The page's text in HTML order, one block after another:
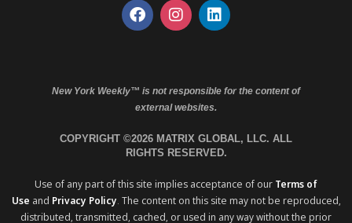
New York Weekly™ is not responsible for the content of
external websites.
COPYRIGHT ©2026 MATRIX GLOBAL, LLC. ALL
RIGHTS RESERVED.
Use of any part of this site implies acceptance of our Terms of
Use and Privacy Policy. The content on this site may not be reproduced,
distributed, transmitted, cached, or used in any way without the prior